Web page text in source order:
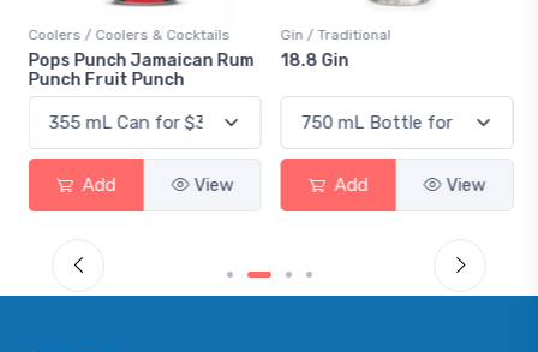
Coolers / Coolers & Cocktails
Pops Punch Jamaican Rum
Punch Fruit Punch
Add View
Gin / Traditional
18.8 Gin
Add View